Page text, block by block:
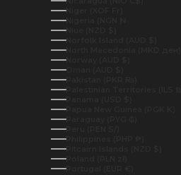
Niger (XOF Fr)
Nigeria (NGN ₦)
Niue (NZD $)
Norfolk Island (AUD $)
North Macedonia (MKD ден)
Norway (AUD $)
Oman (AUD $)
Pakistan (PKR ₨)
Palestinian Territories (ILS ₪)
Panama (USD $)
Papua New Guinea (PGK K)
Paraguay (PYG ₲)
Peru (PEN S/)
Philippines (PHP ₱)
Pitcairn Islands (NZD $)
Poland (PLN zł)
Portugal (EUR €)